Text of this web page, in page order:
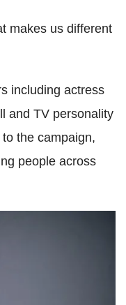
makes us different
including actress
and TV personality
the campaign,
people across